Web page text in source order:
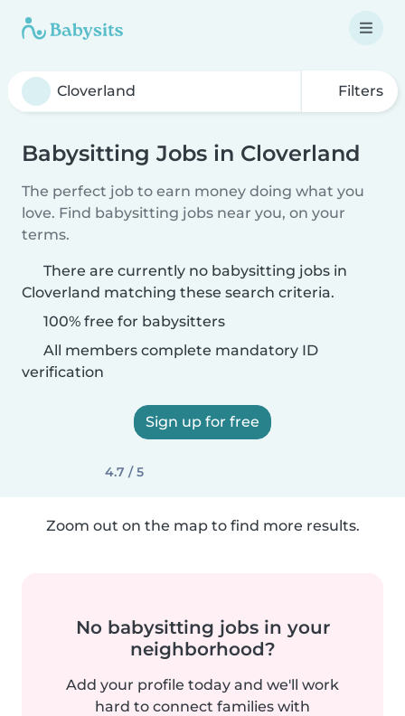
Filters
Babysitting Jobs in Cloverland
The perfect job to earn money doing what you
love. Find babysitting jobs near you, on your
terms.
There are currently no babysitting jobs in
Cloverland matching these search criteria.
100% free for babysitters
All members complete mandatory ID
verification
Sign up for free
4.7 / 5
Zoom out on the map to find more results.
No babysitting jobs in your
neighborhood?
Add your profile today and we'll work
hard to connect families with